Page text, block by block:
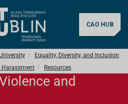
CAO HUB
Equality, Diversity, and Inclusion
Harassment
Resources
and